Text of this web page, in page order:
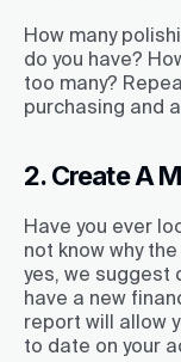
How many
do you have?
too many?
purchasing and
2. Create A
Have you ever
not know why
yes, we suggest
have a new
report will allow
to date on your